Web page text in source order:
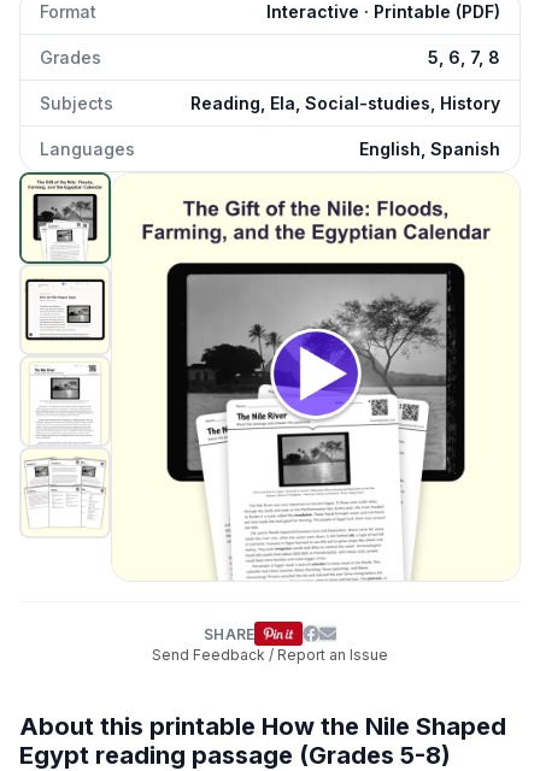
Format Interactive · Printable (PDF)
Grades 5, 6, 7, 8
Subjects Reading, Ela, Social-studies, History
Languages English, Spanish
How the Nile Shaped Egypt
SHARE
Send Feedback / Report an Issue
About this printable How the Nile Shaped
Egypt reading passage (Grades 5-8)